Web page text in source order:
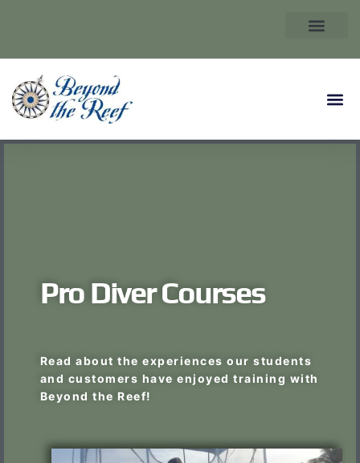
Pro Diver Courses
Read about the experiences our students
and customers have enjoyed training with
Beyond the Reef!